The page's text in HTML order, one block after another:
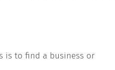
is to find a business or